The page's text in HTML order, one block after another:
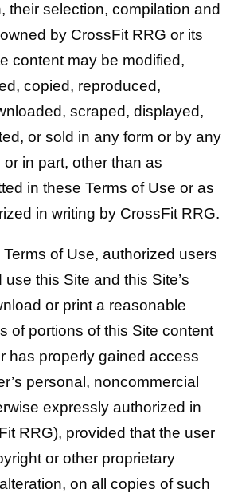
their selection, compilation and
by CrossFit RRG or its
content may be modified,
copied, reproduced,
scraped, displayed,
or sold in any form or by any
in part, other than as
in these Terms of Use or as
in writing by CrossFit RRG.
of Use, authorized users
this Site and this Site’s
or print a reasonable
of portions of this Site content
has properly gained access
personal, noncommercial
expressly authorized in
RRG), provided that the user
or other proprietary
on all copies of such